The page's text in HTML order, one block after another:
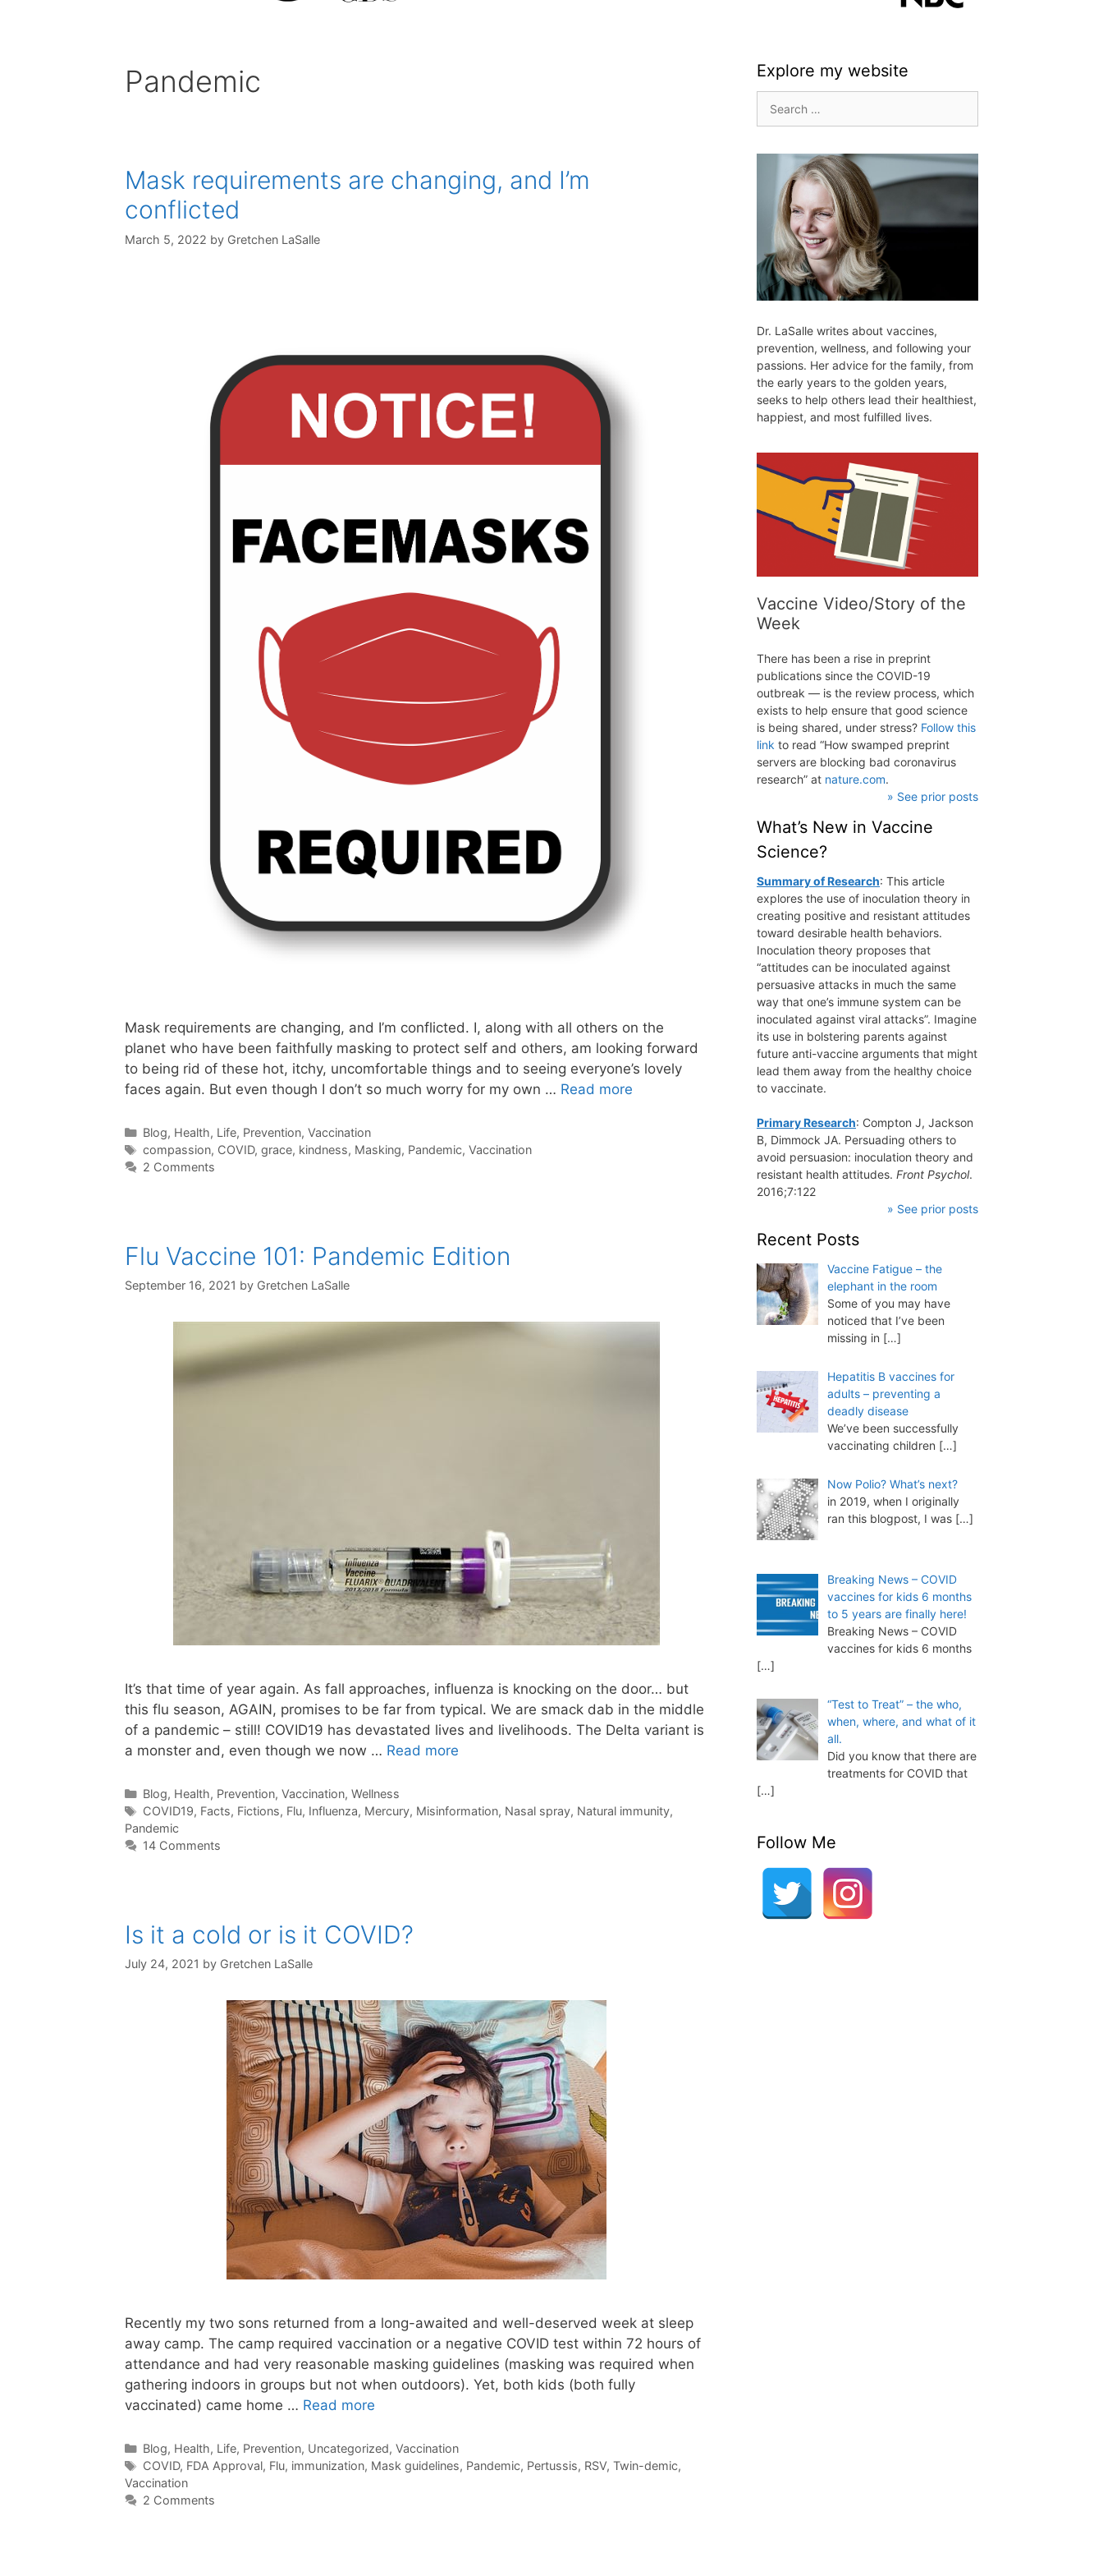
Pandemic
Mask requirements are changing, and I’m
conflicted
March 5, 2022 by Gretchen LaSalle
Mask requirements are changing, and I’m conflicted. I, along with all others on the
planet who have been faithfully masking to protect self and others, am looking forward
to being rid of these hot, itchy, uncomfortable things and to seeing everyone’s lovely
faces again. But even though I don’t so much worry for my own … Read more
Categories
Blog, Health, Life, Prevention, Vaccination
Tags
compassion, COVID, grace, kindness, Masking, Pandemic, Vaccination
2 Comments
Flu Vaccine 101: Pandemic Edition
September 16, 2021 by Gretchen LaSalle
It’s that time of year again. As fall approaches, influenza is knocking on the door… but
this flu season, AGAIN, promises to be far from typical. We are smack dab in the middle
of a pandemic – still! COVID19 has devastated lives and livelihoods. The Delta variant is
a monster and, even though we now … Read more
Categories
Blog, Health, Prevention, Vaccination, Wellness
Tags
COVID19, Facts, Fictions, Flu, Influenza, Mercury, Misinformation, Nasal spray, Natural immunity,
Pandemic
14 Comments
Is it a cold or is it COVID?
July 24, 2021 by Gretchen LaSalle
Recently my two sons returned from a long-awaited and well-deserved week at sleep
away camp. The camp required vaccination or a negative COVID test within 72 hours of
attendance and had very reasonable masking guidelines (masking was required when
gathering indoors in groups but not when outdoors). Yet, both kids (both fully
vaccinated) came home … Read more
Categories
Blog, Health, Life, Prevention, Uncategorized, Vaccination
Tags
COVID, FDA Approval, Flu, immunization, Mask guidelines, Pandemic, Pertussis, RSV, Twin-demic,
Vaccination
2 Comments
Explore my website
for:
Dr. LaSalle writes about vaccines,
prevention, wellness, and following your
passions. Her advice for the family, from
the early years to the golden years,
seeks to help others lead their healthiest,
happiest, and most fulfilled lives.
Vaccine Video/Story of the
Week
There has been a rise in preprint
publications since the COVID-19
outbreak — is the review process, which
exists to help ensure that good science
is being shared, under stress? Follow this
link to read “How swamped preprint
servers are blocking bad coronavirus
research” at nature.com.
» See prior posts
What’s New in Vaccine
Science?
Summary of Research: This article
explores the use of inoculation theory in
creating positive and resistant attitudes
toward desirable health behaviors.
Inoculation theory proposes that
“attitudes can be inoculated against
persuasive attacks in much the same
way that one’s immune system can be
inoculated against viral attacks”. Imagine
its use in bolstering parents against
future anti-vaccine arguments that might
lead them away from the healthy choice
to vaccinate.
Primary Research: Compton J, Jackson
B, Dimmock JA. Persuading others to
avoid persuasion: inoculation theory and
resistant health attitudes. Front Psychol.
2016;7:122
» See prior posts
Recent Posts
Vaccine Fatigue – the
elephant in the room
Some of you may have
noticed that I’ve been
missing in […]
Hepatitis B vaccines for
adults – preventing a
deadly disease
We’ve been successfully
vaccinating children […]
Now Polio? What’s next?
in 2019, when I originally
ran this blogpost, I was […]
Breaking News – COVID
vaccines for kids 6 months
to 5 years are finally here!
Breaking News – COVID
vaccines for kids 6 months
[…]
“Test to Treat” – the who,
when, where, and what of it
all.
Did you know that there are
treatments for COVID that
[…]
Follow Me